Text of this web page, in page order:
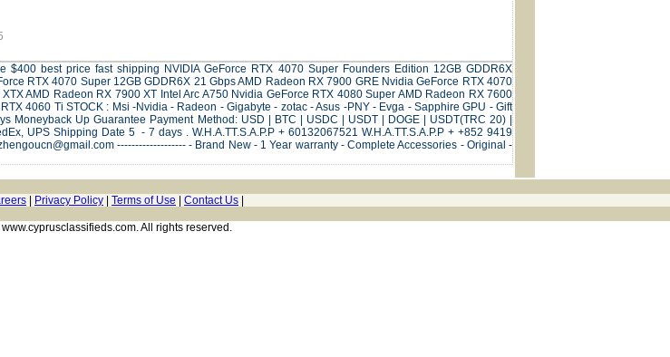
best price fast shipping NVIDIA GeForce RTX 4070 Super Founders Edition 12GB GDDR6X
RTX 4070 Super 12GB GDDR6X 21 Gbps AMD Radeon RX 7900 GRE Nvidia GeForce RTX 4070
AMD Radeon RX 7900 XT Intel Arc A750 Nvidia GeForce RTX 4080 Super AMD Radeon RX 7600
4060 Ti STOCK : Msi -Nvidia - Radeon - Gigabyte - zotac - Asus -PNY - Evga - Sapphire GPU - Gift
Moneyback Up Guarantee Payment Method: USD | BTC | USDC | USDT | DOGE | USDT(TRC 20) |
UPS Shipping Date 5 - 7 days . W.H.A.TT.S.A.P.P + 60132067521 W.H.A.TT.S.A.P.P + +852 9419
------------------- - Brand New - 1 Year warranty - Complete Accessories - Original -
Privacy Policy Terms of Use Contact Us
All rights reserved.